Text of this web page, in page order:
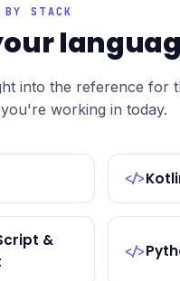
BY STACK
into the reference for
working in today.
</>
&
</>